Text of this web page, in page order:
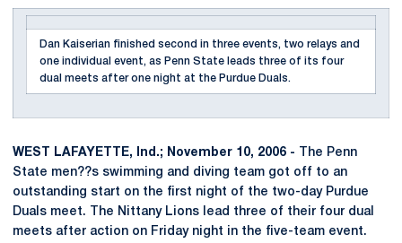
Dan Kaiserian finished second in three events, two relays and
one individual event, as Penn State leads three of its four
dual meets after one night at the Purdue Duals.
WEST LAFAYETTE, Ind.; November 10, 2006 - The Penn
State men??s swimming and diving team got off to an
outstanding start on the first night of the two-day Purdue
Duals meet. The Nittany Lions lead three of their four dual
meets after action on Friday night in the five-team event.